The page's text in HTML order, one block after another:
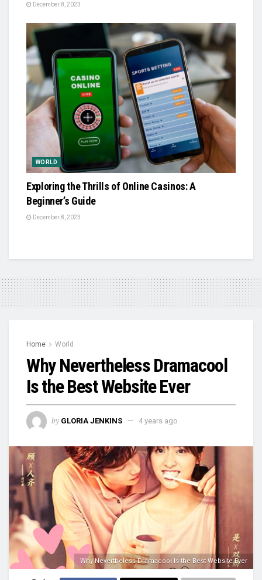
December 8, 2023
WORLD
Exploring the Thrills of Online Casinos: A
Beginner’s Guide
December 8, 2023
Home World
Why Nevertheless Dramacool
Is the Best Website Ever
by GLORIA JENKINS 4 years ago
Why Nevertheless Dramacool Is the Best Website Ever